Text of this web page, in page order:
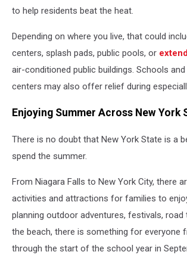
to help residents beat the heat.
Depending on where you live, that could
centers, splash pads, public pools, or
air-conditioned public buildings. Schools
centers may also offer relief during
Enjoying Summer Across New York
There is no doubt that New York State is a
spend the summer.
From Niagara Falls to New York City, there
activities and attractions for families to
planning outdoor adventures, festivals, road
the beach, there is something for everyone
through the start of the school year in